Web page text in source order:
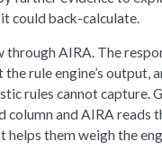
could back-calculate.
AIRA. The
rule engine’s output,
rules cannot capture.
and AIRA reads
them weigh the